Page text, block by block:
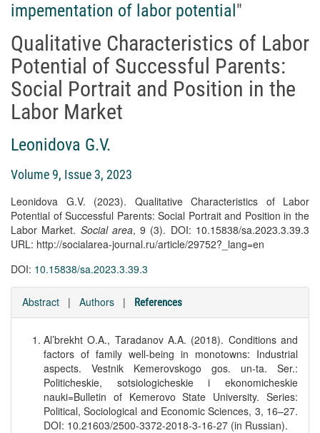
impementation of labor potential "
Qualitative Characteristics of Labor
Potential of Successful Parents:
Social Portrait and Position in the
Labor Market
Leonidova G.V.
Volume 9, Issue 3, 2023
Leonidova G.V. (2023). Qualitative Characteristics of Labor
Potential of Successful Parents: Social Portrait and Position in the
Labor Market. Social area, 9 (3). DOI: 10.15838/sa.2023.3.39.3
URL: http://socialarea-journal.ru/article/29752?_lang=en
DOI: 10.15838/sa.2023.3.39.3
Abstract | Authors | References
Al’brekht O.A., Taradanov A.A. (2018). Conditions and
factors of family well-being in monotowns: Industrial
aspects. Vestnik Kemerovskogo gos. un-ta. Ser.:
Politicheskie, sotsiologicheskie i ekonomicheskie
nauki=Bulletin of Kemerovo State University. Series:
Political, Sociological and Economic Sciences, 3, 16–27.
DOI: 10.21603/2500-3372-2018-3-16-27 (in Russian).